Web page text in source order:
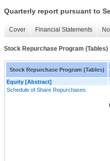
Quarterly report pursuant to
Cover Financial Statements
Stock Repurchase Program (Tables)
Stock Repurchase Program (Tables)
Equity [Abstract]
Schedule of Share Repurchases